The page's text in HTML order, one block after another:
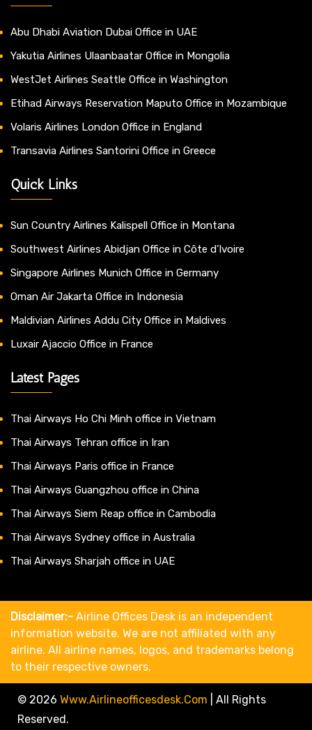
Abu Dhabi Aviation Dubai Office in UAE
Yakutia Airlines Ulaanbaatar Office in Mongolia
WestJet Airlines Seattle Office in Washington
Etihad Airways Reservation Maputo Office in Mozambique
Volaris Airlines London Office in England
Transavia Airlines Santorini Office in Greece
Quick Links
Sun Country Airlines Kalispell Office in Montana
Southwest Airlines Abidjan Office in Côte d’Ivoire
Singapore Airlines Munich Office in Germany
Oman Air Jakarta Office in Indonesia
Maldivian Airlines Addu City Office in Maldives
Luxair Ajaccio Office in France
Latest Pages
Thai Airways Ho Chi Minh office in Vietnam
Thai Airways Tehran office in Iran
Thai Airways Paris office in France
Thai Airways Guangzhou office in China
Thai Airways Siem Reap office in Cambodia
Thai Airways Sydney office in Australia
Thai Airways Sharjah office in UAE
Disclaimer:- Airline Offices Desk is an independent
information website. We are not affiliated with any
airline. All airline names, logos, and trademarks belong
to their respective owners.
© 2026 Www.airlineofficesdesk.com
All Rights
Reserved.